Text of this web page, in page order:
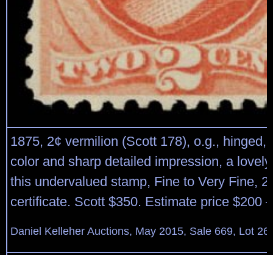
1875, 2¢ vermilion (Scott 178), o.g., hinged,
color and sharp detailed impression, a
this undervalued stamp, Fine to Very Fine,
certificate. Scott $350. Estimate price $200
Daniel Kelleher Auctions, May 2015, Sale 669, Lot